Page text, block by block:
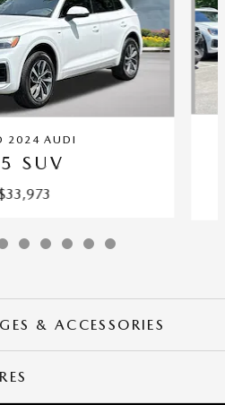
2024 AUDI
SUV
& ACCESSORIES